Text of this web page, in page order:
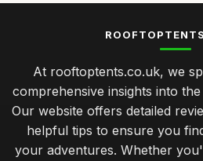
At rooftoptents.co.uk, we
comprehensive insights into
Our website offers detailed
helpful tips to ensure you
your adventures. Whether